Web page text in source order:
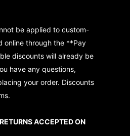
be applied to custom-
online through the **Pay
discounts will already be
have any questions,
your order. Discounts
ACCEPTED ON